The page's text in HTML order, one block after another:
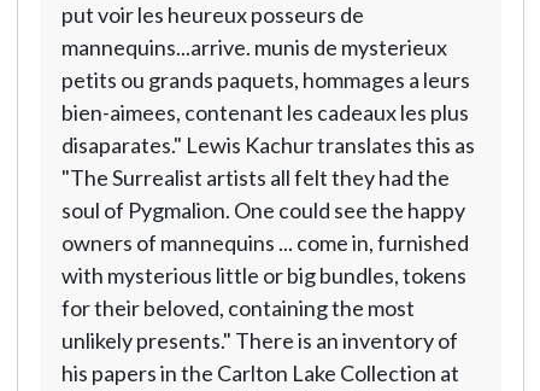
put voir les heureux posseurs de
mannequins...arrive. munis de mysterieux
petits ou grands paquets, hommages a leurs
bien-aimees, contenant les cadeaux les plus
disaparates." Lewis Kachur translates this as
"The Surrealist artists all felt they had the
soul of Pygmalion. One could see the happy
owners of mannequins ... come in, furnished
with mysterious little or big bundles, tokens
for their beloved, containing the most
unlikely presents." There is an inventory of
his papers in the Carlton Lake Collection at